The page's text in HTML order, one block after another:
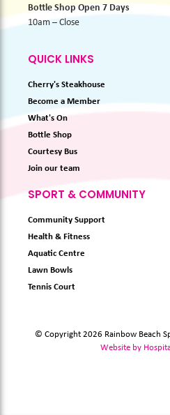
Bottle Shop Open 7 Days
10am – Close
QUICK LINKS
Cherry's Steakhouse
Become a Member
What's On
Bottle Shop
Courtesy Bus
Join our team
SPORT & COMMUNITY
Community Support
Health & Fitness
Aquatic Centre
Lawn Bowls
Tennis Court
© Copyright 2026 Rainbow Beach
Website by